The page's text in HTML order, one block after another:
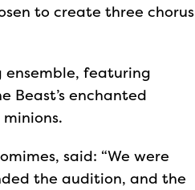
to create three chorus
ensemble, featuring
Beast’s enchanted
said: “We were
the audition, and the